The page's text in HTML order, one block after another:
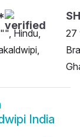
Hindu,
27
India